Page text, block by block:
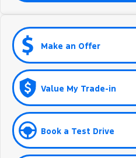
Make an Offer
Value My Trade-in
Book a Test Drive